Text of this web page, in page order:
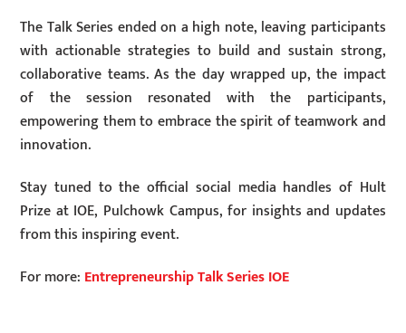
The Talk Series ended on a high note, leaving participants
with actionable strategies to build and sustain strong,
collaborative teams. As the day wrapped up, the impact
of the session resonated with the participants,
empowering them to embrace the spirit of teamwork and
innovation.
Stay tuned to the official social media handles of Hult
Prize at IOE, Pulchowk Campus, for insights and updates
from this inspiring event.
For more: Entrepreneurship Talk Series IOE